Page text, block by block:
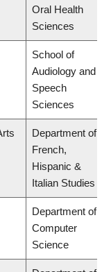
Oral Health
Sciences
School of
Audiology and
Speech
Sciences
Department of
French,
Hispanic &
Italian Studies
Department of
Computer
Science